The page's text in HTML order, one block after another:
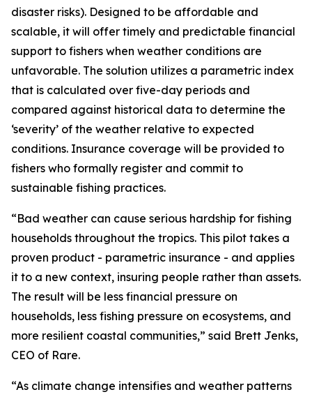
disaster risks). Designed to be affordable and
scalable, it will offer timely and predictable financial
support to fishers when weather conditions are
unfavorable. The solution utilizes a parametric index
that is calculated over five-day periods and
compared against historical data to determine the
‘severity’ of the weather relative to expected
conditions. Insurance coverage will be provided to
fishers who formally register and commit to
sustainable fishing practices.
“Bad weather can cause serious hardship for fishing
households throughout the tropics. This pilot takes a
proven product - parametric insurance - and applies
it to a new context, insuring people rather than assets.
The result will be less financial pressure on
households, less fishing pressure on ecosystems, and
more resilient coastal communities,” said Brett Jenks,
CEO of Rare.
“As climate change intensifies and weather patterns